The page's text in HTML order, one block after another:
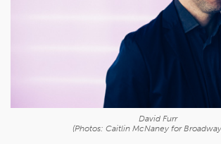
David Furr
(Photos: Caitlin McNaney for